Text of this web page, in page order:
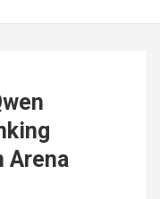
Arena